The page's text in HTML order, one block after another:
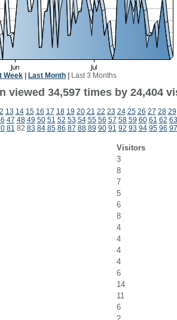
Week Last Month Last 3 Months
viewed 34,597 times by 24,404
13 14 15 16 17 18 19 20 21 22 23 24 25 26 27 28 29
47 48 49 50 51 52 53 54 55 56 57 58 59 60 61 62 63
81 82 83 84 85 86 87 88 89 90 91 92 93 94 95 96 97
Visitors
3
8
7
5
6
8
4
4
4
4
6
14
11
6